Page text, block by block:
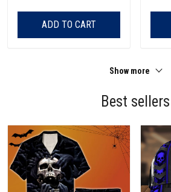
ADD TO CART
Show more
Best sellers